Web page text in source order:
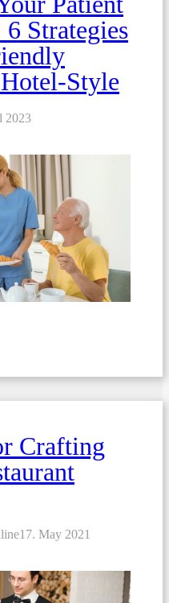
Strategies
Style
2023
Crafting
17. May 2021